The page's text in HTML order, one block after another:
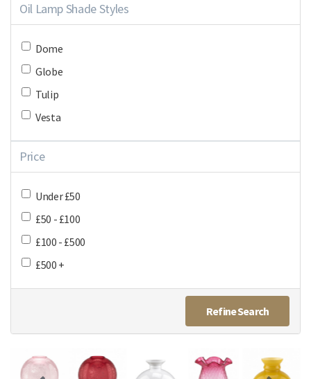
Oil Lamp Shade Styles
Dome
Globe
Tulip
Vesta
Price
Under £50
£50 - £100
£100 - £500
£500 +
Refine Search